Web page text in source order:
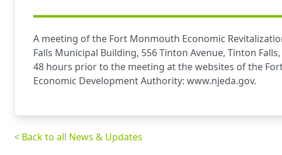
A meeting of the Fort Monmouth Economic
Falls Municipal Building, 556 Tinton Avenue, Tinton
48 hours prior to the meeting at the websites of the
Economic Development Authority: www.njeda.gov.
< Back to all News & Updates